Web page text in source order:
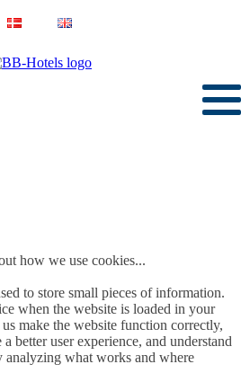
how we use cookies...
to store small pieces of information.
when the website is loaded in your
make the website function correctly,
better user experience, and understand
analyzing what works and where